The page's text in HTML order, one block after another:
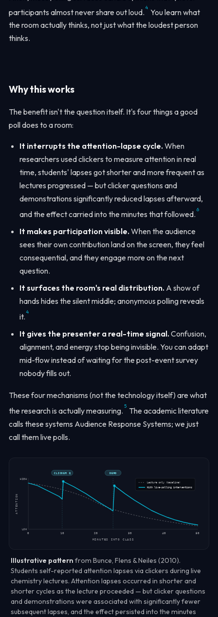
participants almost never share out loud. 4 You learn what
the room actually thinks, not just what the loudest person
thinks.
Why this works
The benefit isn't the question itself. It's four things a good
poll does to a room:
It interrupts the attention-lapse cycle.When
researchers used clickers to measure attention in real
time, students' lapses got shorter and more frequent as
lectures progressed — but clicker questions and
demonstrations significantly reduced lapses afterward,
and the effect carried into the minutes that followed. 6
It makes participation visible.When the audience
sees their own contribution land on the screen, they feel
consequential, and they engage more on the next
question.
It surfaces the room's real distribution. A show of
hands hides the silent middle; anonymous polling reveals
it. 4
It gives the presenter a real-time signal.Confusion,
alignment, and energy stop being invisible. You can adapt
mid-flow instead of waiting for the post-event survey
nobody fills out.
These four mechanisms (not the technology itself) are what
the research is actually measuring. 5 The academic literature
calls these systems Audience Response Systems; we just
call them live polls.
HIGH
LOW
ATTENTION
0 10 20 30 40 50
MINUTES INTO CLASS
CLICKER Q DEMO
Lecture only (baseline)
With live-polling interventions
Illustrative pattern from Bunce, Flens & Neiles (2010).
Students self-reported attention lapses via clickers during live
chemistry lectures. Attention lapses occurred in shorter and
shorter cycles as the lecture proceeded — but clicker questions
and demonstrations were associated with significantly fewer
subsequent lapses, and the effect persisted into the minutes